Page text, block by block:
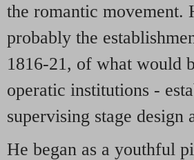
the romantic movement.
probably the
1816-21, of what would
operatic institutions -
supervising stage
He began as a youthful